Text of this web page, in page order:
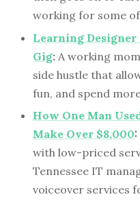
working for some
Learning Designer
Gig: A working
side hustle that
fun, and spend
How One Man
Make Over $8,000:
with low-priced
Tennessee IT
voiceover services